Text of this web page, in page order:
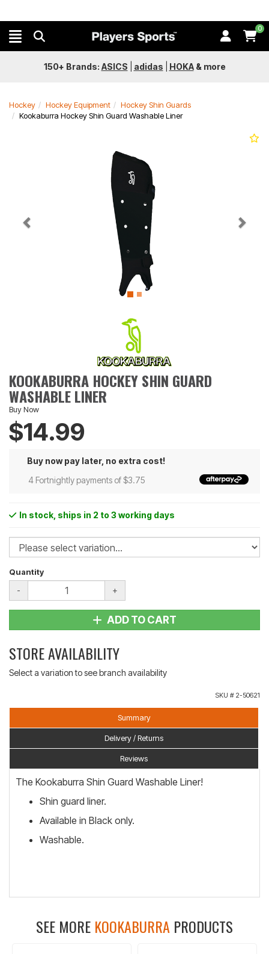
0
150+ Brands: ASICS adidas HOKA& more
Hockey Hockey Equipment
Hockey Shin Guards
Kookaburra Hockey Shin Guard Washable Liner
Next
KOOKABURRA HOCKEY SHIN GUARD
WASHABLE LINER
Buy Now
$14.99
Buy now pay later, no extra cost!
4 Fortnightly payments of $3.75
In stock , ships in 2 to 3 working days
Quantity
- +
ADD TO CART
STORE AVAILABILITY
Select a variation to see branch availability
SKU # 2-50621
Summary
Delivery / Returns
Reviews
The Kookaburra Shin Guard Washable Liner!
Shin guard liner.
Available in Black only.
Washable.
SEE MORE KOOKABURRA PRODUCTS